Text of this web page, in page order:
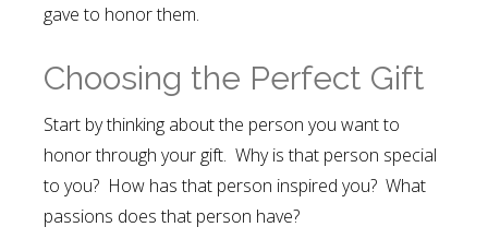
gave to honor them.
Choosing the Perfect Gift
Start by thinking about the person you want to
honor through your gift. Why is that person special
to you? How has that person inspired you? What
passions does that person have?